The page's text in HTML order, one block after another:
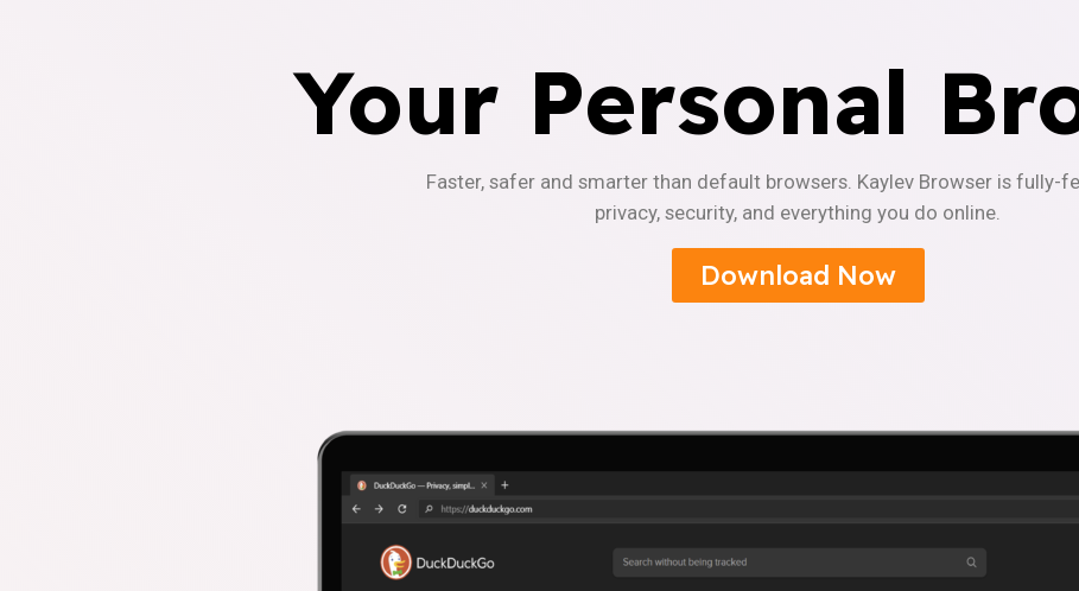
Your Personal
Faster, safer and smarter than default browsers. Kaylev Browser is fully-
privacy, security, and everything you do online.
Download Now